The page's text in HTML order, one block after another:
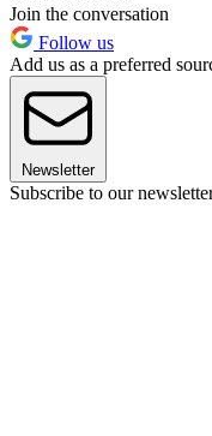
Join the conversation
Follow us
Add us as a preferred
Newsletter
Subscribe to our